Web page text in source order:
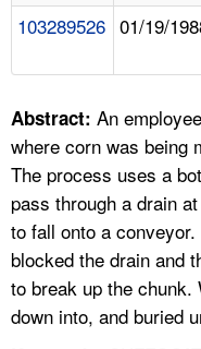
FAQ
A TO Z INDEX
LANGUAGES
103289526 01/19/
Abstract: An
where corn was being
The process uses a
pass through a drain
to fall onto a
blocked the drain and
to break up the chunk.
down into, and buried